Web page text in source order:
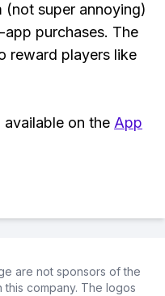
(not super annoying)
purchases. The
reward players like
on the App
are not sponsors of the
company. The logos